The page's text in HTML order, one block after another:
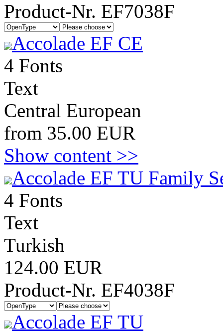
Product-Nr. EF7038F
Accolade EF CE
4 Fonts
Text
Central European
from 35.00 EUR
Show content >>
Accolade EF TU Family
4 Fonts
Text
Turkish
124.00 EUR
Product-Nr. EF4038F
Accolade EF TU